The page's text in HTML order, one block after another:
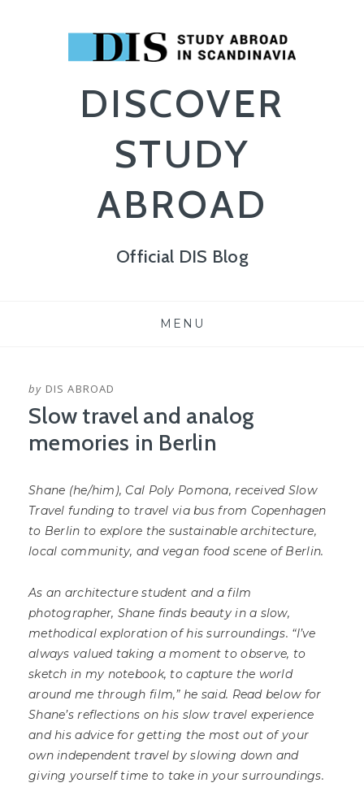
DISCOVER
STUDY
ABROAD
Official DIS Blog
MENU
by DIS ABROAD
Slow travel and analog
memories in Berlin
Shane (he/him), Cal Poly Pomona, received Slow
Travel funding to travel via bus from Copenhagen
to Berlin to explore the sustainable architecture,
local community, and vegan food scene of Berlin.
As an architecture student and a film
photographer, Shane finds beauty in a slow,
methodical exploration of his surroundings. “I’ve
always valued taking a moment to observe, to
sketch in my notebook, to capture the world
around me through film,” he said. Read below for
Shane’s reflections on his slow travel experience
and his advice for getting the most out of your
own independent travel by slowing down and
giving yourself time to take in your surroundings.